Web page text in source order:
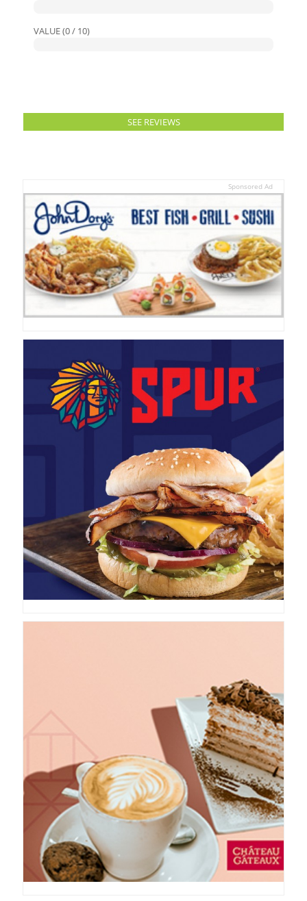
VALUE (0 / 10)
SEE REVIEWS
Sponsored Ad